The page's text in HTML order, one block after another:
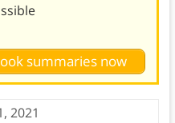
summaries now
2021